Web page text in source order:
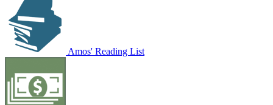
Amos' Reading List